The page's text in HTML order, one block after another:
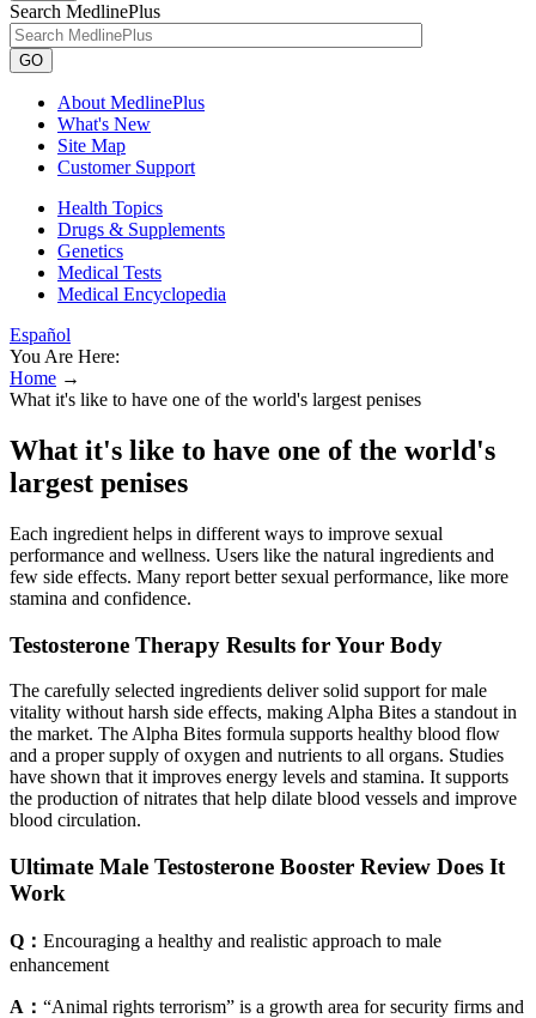
Search MedlinePlus
GO
About MedlinePlus
What's New
Site Map
Customer Support
Health Topics
Drugs & Supplements
Genetics
Medical Tests
Medical Encyclopedia
Español
You Are Here:
Home →
What it's like to have one of the world's largest penises
What it's like to have one of the world's
largest penises
Each ingredient helps in different ways to improve sexual
performance and wellness. Users like the natural ingredients and
few side effects. Many report better sexual performance, like more
stamina and confidence.
Testosterone Therapy Results for Your Body
The carefully selected ingredients deliver solid support for male
vitality without harsh side effects, making Alpha Bites a standout in
the market. The Alpha Bites formula supports healthy blood flow
and a proper supply of oxygen and nutrients to all organs. Studies
have shown that it improves energy levels and stamina. It supports
the production of nitrates that help dilate blood vessels and improve
blood circulation.
Ultimate Male Testosterone Booster Review Does It
Work
Q： Encouraging a healthy and realistic approach to male
enhancement
A： “Animal rights terrorism” is a growth area for security firms and